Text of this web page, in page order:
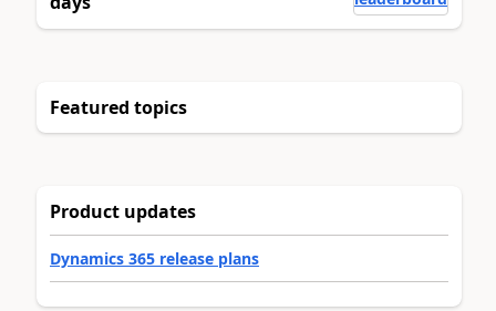
Featured topics
Product updates
Dynamics 365 release plans